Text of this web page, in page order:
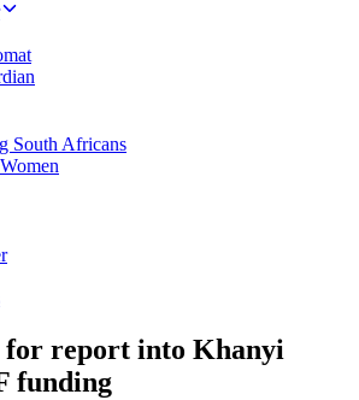
South Africans
report into Khanyi
funding